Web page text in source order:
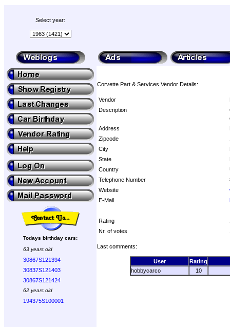
Select year:
Todays birthday cars:
63 years old
30867S121394
30837S121403
30867S121424
62 years old
194375S100001
Corvette Part & Services Vendor Details:
Vendor
Description
Address
Zipcode
City
State
Country
Telephone Number
Website
E-Mail
Rating
Nr. of votes
Last comments:
User
Rating
hobbycarco
10